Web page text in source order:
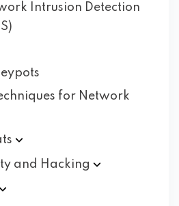
Intrusion Detection
for Network
and Hacking